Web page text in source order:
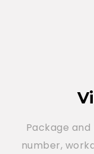
Package
number,